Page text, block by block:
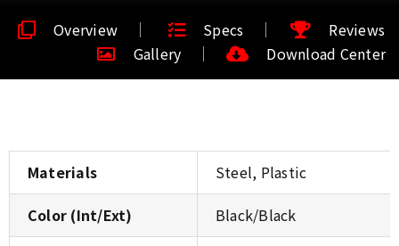
Overview Specs
Reviews
Gallery
Download Center
Materials
Steel, Plastic
Color (Int/Ext)
Black/Black